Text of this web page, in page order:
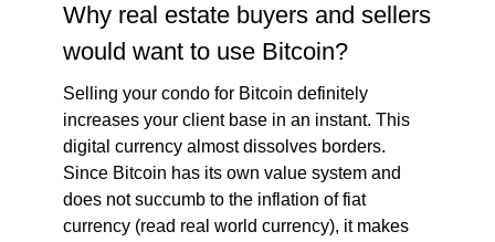
Why real estate buyers and sellers
would want to use Bitcoin?
Selling your condo for Bitcoin definitely
increases your client base in an instant. This
digital currency almost dissolves borders.
Since Bitcoin has its own value system and
does not succumb to the inflation of fiat
currency (read real world currency), it makes